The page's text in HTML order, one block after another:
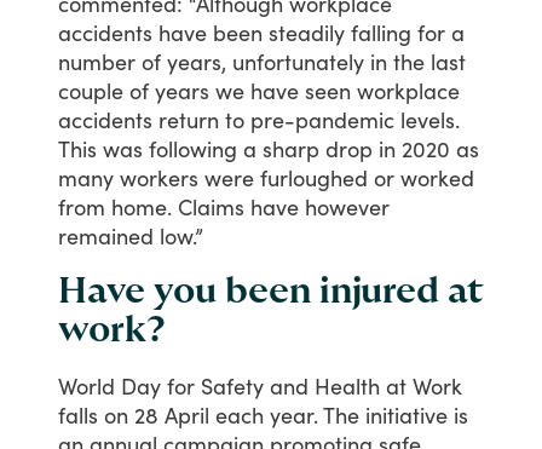
accidents have been steadily falling for a
number of years, unfortunately in the last
couple of years we have seen workplace
accidents return to pre-pandemic levels.
This was following a sharp drop in 2020 as
many workers were furloughed or worked
from home. Claims have however
remained low.”
Have you been injured at
work?
World Day for Safety and Health at Work
falls on 28 April each year.The initiative is